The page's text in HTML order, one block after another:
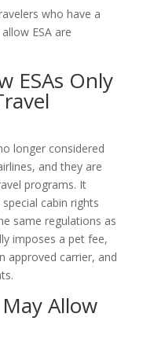
who have a
ESA are
ESAs Only
longer considered
and they are
programs. It
cabin rights
same regulations as
imposes a pet fee,
approved carrier, and
Allow